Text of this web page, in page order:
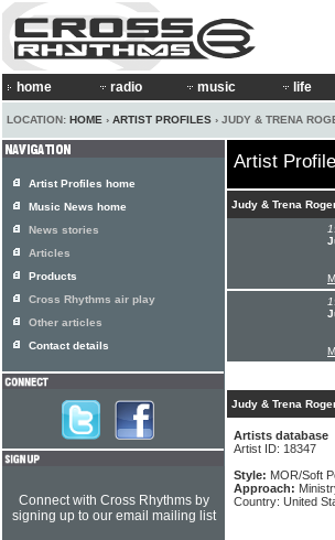
home radio music life
LOCATION: HOME › ARTIST PROFILES › JUDY & TRENA
Artist
Judy & Trena
Judy & Trena
Artists database
Artist ID: 18347
Style: MOR/Soft
Approach:
Country: United
Artist Profiles home
Music News home
News stories
Articles
Products
Cross Rhythms air play
Other articles
Contact details
Connect with Cross Rhythms by
signing up to our email mailing list